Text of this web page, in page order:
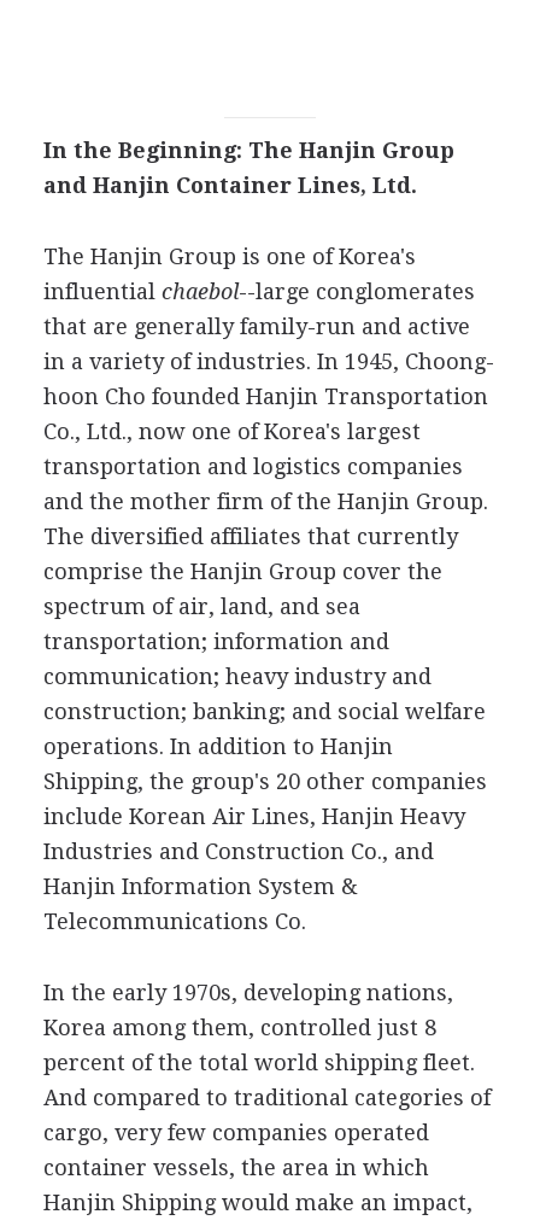
In the Beginning: The Hanjin Group
and Hanjin Container Lines, Ltd.
The Hanjin Group is one of Korea's
influential chaebol--large conglomerates
that are generally family-run and active
in a variety of industries. In 1945, Choong-
hoon Cho founded Hanjin Transportation
Co., Ltd., now one of Korea's largest
transportation and logistics companies
and the mother firm of the Hanjin Group.
The diversified affiliates that currently
comprise the Hanjin Group cover the
spectrum of air, land, and sea
transportation; information and
communication; heavy industry and
construction; banking; and social welfare
operations. In addition to Hanjin
Shipping, the group's 20 other companies
include Korean Air Lines, Hanjin Heavy
Industries and Construction Co., and
Hanjin Information System &
Telecommunications Co.
In the early 1970s, developing nations,
Korea among them, controlled just 8
percent of the total world shipping fleet.
And compared to traditional categories of
cargo, very few companies operated
container vessels, the area in which
Hanjin Shipping would make an impact,